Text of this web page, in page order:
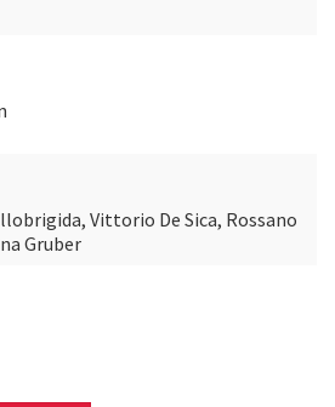
Vittorio De Sica, Rossano
Gruber